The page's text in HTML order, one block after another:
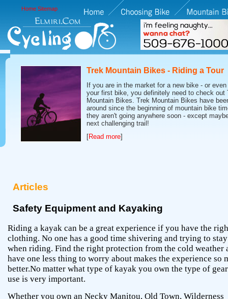
Home Sitemap
Trek Mountain Bikes - Riding a Tour
If you are in the market for a new bike - or even
your first bike, you definitely need to check out
Mountain Bikes. Trek Mountain Bikes have
around since the beginning of mountain bike
they aren't going anywhere soon - except
next challenging trail!
[Read more]
Articles
Safety Equipment and Kayaking
Riding a kayak can be a great experience if you have the
clothing. No one has a good time shivering and trying to
when riding. Find the right protection from the cold weather
have one less thing to worry about makes the experience so
better.No matter what type of kayak you own the type of
use is very important.
Whether you own an Necky Manitou, Old Town, Wilderness